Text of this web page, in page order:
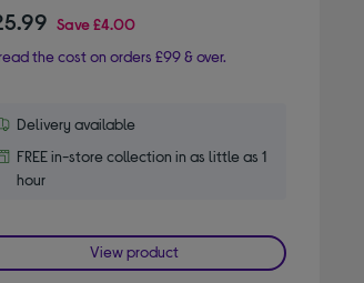
Save£4.00
the cost on orders £99 & over.
Delivery available
FREE in-store collection in as little as 1
hour
View product